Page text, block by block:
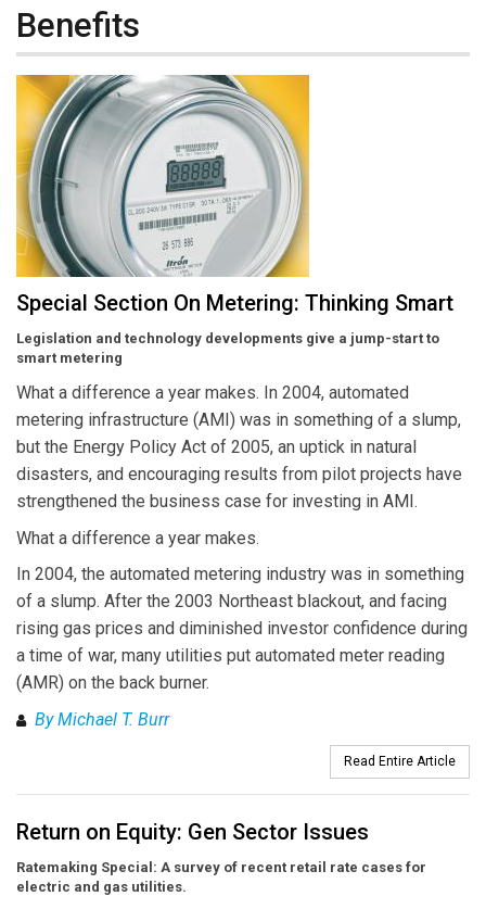
Benefits
Special Section On Metering: Thinking Smart
Legislation and technology developments give a jump-start to
smart metering
What a difference a year makes. In 2004, automated
metering infrastructure (AMI) was in something of a slump,
but the Energy Policy Act of 2005, an uptick in natural
disasters, and encouraging results from pilot projects have
strengthened the business case for investing in AMI.
What a difference a year makes.
In 2004, the automated metering industry was in something
of a slump. After the 2003 Northeast blackout, and facing
rising gas prices and diminished investor confidence during
a time of war, many utilities put automated meter reading
(AMR) on the back burner.
By Michael T. Burr
Read Entire Article
Return on Equity: Gen Sector Issues
Ratemaking Special: A survey of recent retail rate cases for
electric and gas utilities.